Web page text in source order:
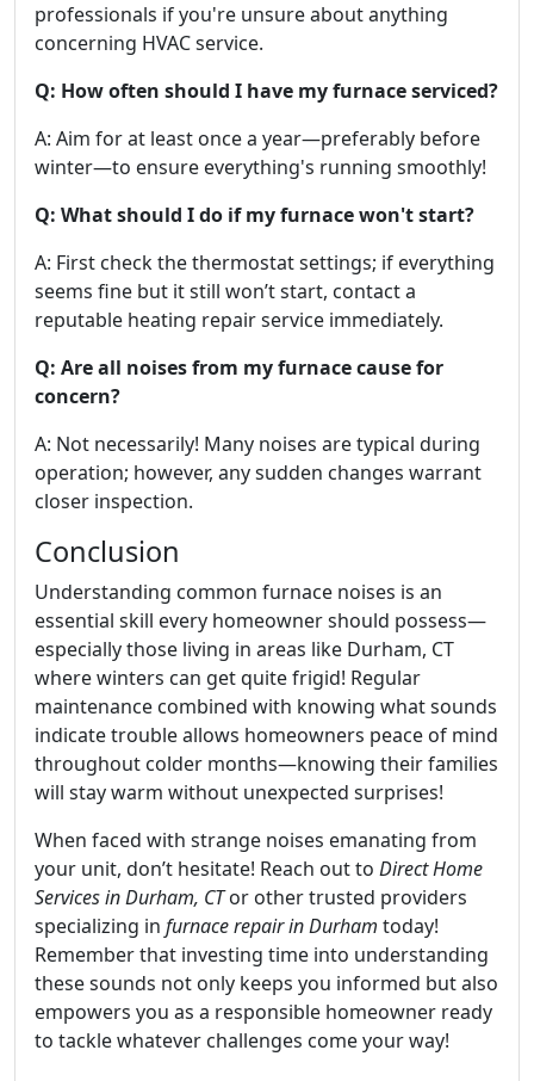
professionals if you're unsure about anything
concerning HVAC service.
Q: How often should I have my furnace serviced?
A: Aim for at least once a year—preferably before
winter—to ensure everything's running smoothly!
Q: What should I do if my furnace won't start?
A: First check the thermostat settings; if everything
seems fine but it still won’t start, contact a
reputable heating repair service immediately.
Q: Are all noises from my furnace cause for
concern?
A: Not necessarily! Many noises are typical during
operation; however, any sudden changes warrant
closer inspection.
Conclusion
Understanding common furnace noises is an
essential skill every homeowner should possess—
especially those living in areas like Durham, CT
where winters can get quite frigid! Regular
maintenance combined with knowing what sounds
indicate trouble allows homeowners peace of mind
throughout colder months—knowing their families
will stay warm without unexpected surprises!
When faced with strange noises emanating from
your unit, don’t hesitate! Reach out to Direct Home
Services in Durham, CTor other trusted providers
specializing in furnace repair in Durham today!
Remember that investing time into understanding
these sounds not only keeps you informed but also
empowers you as a responsible homeowner ready
to tackle whatever challenges come your way!